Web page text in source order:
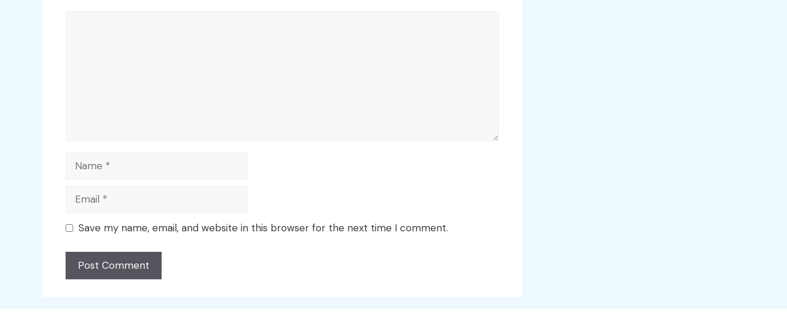
Name
Email
Save my name, email, and website in this browser for the next time I comment.